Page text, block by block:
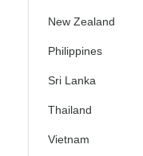
New Zealand
Philippines
Sri Lanka
Thailand
Vietnam